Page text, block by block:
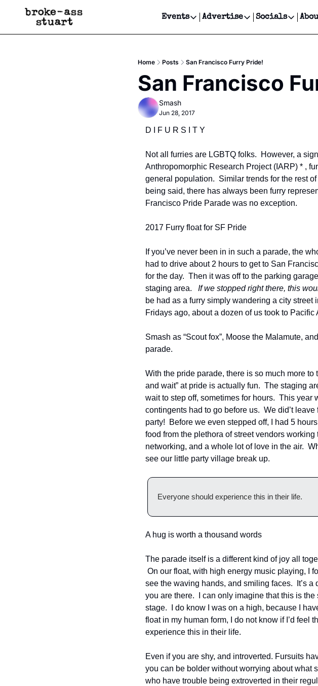
Events
Events
Get Events Newsletter
Advertise
Advertise
Newsletter Ads &
Creative Department
Reels, TikToks, &
Socials
Socials
Home Posts San Francisco Furry Pride!
San Francisco
Smash
Jun 28, 2017
D I F U R S I T Y
Not all furries are LGBTQ folks.  However, a
Anthropomorphic Research Project (IARP) * ,
general population.  Similar trends for the rest
being said, there has always been furry
Francisco Pride Parade was no exception.
2017 Furry float for SF Pride
If you’ve never been in in such a parade, the
had to drive about 2 hours to get to San
for the day.  Then it was off to the parking
staging area. If we stopped right there, this
be had as a furry simply wandering a city street
Fridays ago, about a dozen of us took to
Smash as “Scout fox”, Moose the Malamute,
parade.
With the pride parade, there is so much more to
and wait” at pride is actually fun.  The staging
wait to step off, sometimes for hours.  This
contingents had to go before us.  We did’t
party!  Before we even stepped off, I had 5
food from the plethora of street vendors
networking, and a whole lot of love in the air.
see our little party village break up.
Everyone should experience this in their life.
A hug is worth a thousand words
The parade itself is a different kind of joy all
On our float, with high energy music playing, I
see the waving hands, and smiling faces.  It’s
you are there.  I can only imagine that this is
stage.  I do know I was on a high, because I
float in my human form, I do not know if I’d feel
experience this in their life.
Even if you are shy, and introverted. Fursuits
you can be bolder without worrying about what
who have trouble being extroverted in their